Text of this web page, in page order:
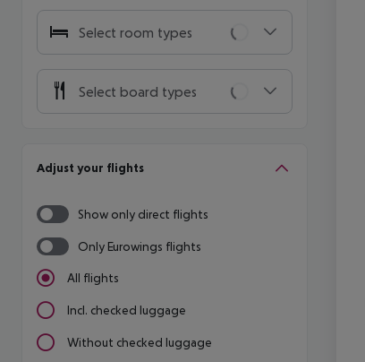
Select room types
Select board types
Adjust your flights
Show only direct flights
Only Eurowings flights
All flights
Incl. checked luggage
Without checked luggage